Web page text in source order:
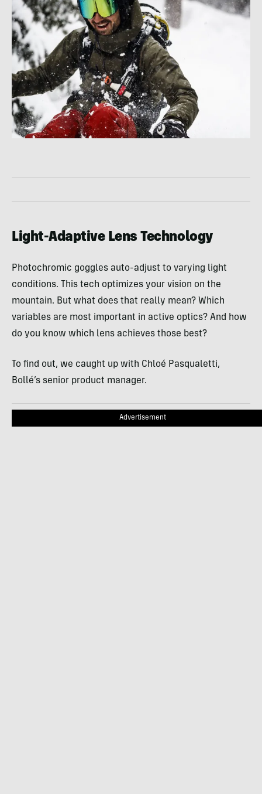
Light-Adaptive Lens Technology
Photochromic goggles auto-adjust to varying light
conditions. This tech optimizes your vision on the
mountain. But what does that really mean? Which
variables are most important in active optics? And how
do you know which lens achieves those best?
To find out, we caught up with Chloé Pasqualetti,
Bollé’s senior product manager.
Advertisement